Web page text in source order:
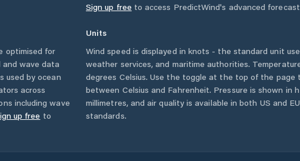
Sign up free to access PredictWind's advanced
optimised for
wave data
used by ocean
across
including wave
up free to
Units
Wind speed is displayed in knots - the standard unit
weather services, and maritime authorities.
degrees Celsius. Use the toggle at the top of the page
between Celsius and Fahrenheit. Pressure is shown in
millimetres, and air quality is available in both US and
standards.